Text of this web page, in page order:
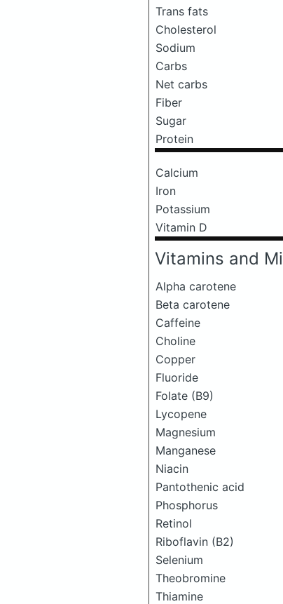
Trans fats
Cholesterol
Sodium
Carbs
Net carbs
Fiber
Sugar
Protein
Calcium
Iron
Potassium
Vitamin D
Vitamins and
Alpha carotene
Beta carotene
Caffeine
Choline
Copper
Fluoride
Folate (B9)
Lycopene
Magnesium
Manganese
Niacin
Pantothenic acid
Phosphorus
Retinol
Riboflavin (B2)
Selenium
Theobromine
Thiamine